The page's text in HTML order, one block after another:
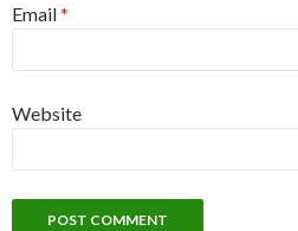
Email*
Website